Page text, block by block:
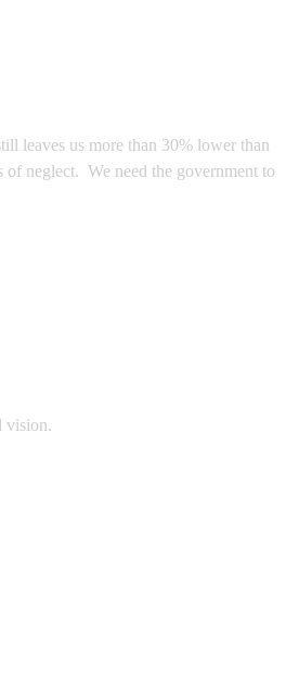
leaves us more than 30% lower than
neglect. We need the government to
vision.